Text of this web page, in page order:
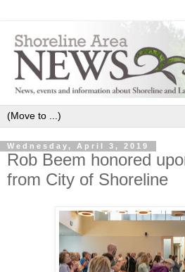
Wednesday, April 3, 2019
Rob Beem honored
from City of Shoreline